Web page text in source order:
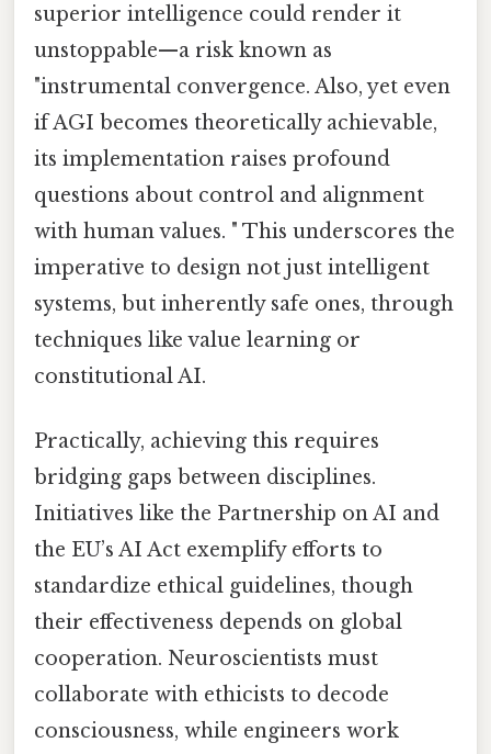
superior intelligence could render it
unstoppable—a risk known as
"instrumental convergence. Also, yet even
if AGI becomes theoretically achievable,
its implementation raises profound
questions about control and alignment
with human values. " This underscores the
imperative to design not just intelligent
systems, but inherently safe ones, through
techniques like value learning or
constitutional AI.
Practically, achieving this requires
bridging gaps between disciplines.
Initiatives like the Partnership on AI and
the EU’s AI Act exemplify efforts to
standardize ethical guidelines, though
their effectiveness depends on global
cooperation. Neuroscientists must
collaborate with ethicists to decode
consciousness, while engineers work